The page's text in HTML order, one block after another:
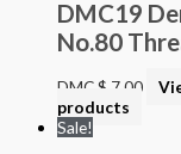
DMC19
No.80
DMC$ 7.00
products
Sale!